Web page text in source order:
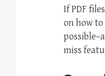
If PDF
on how
miss